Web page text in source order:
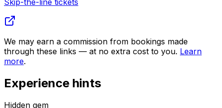
Skip-the-line tickets
We may earn a commission from bookings made
through these links — at no extra cost to you. Learn
more.
Experience hints
Hidden gem